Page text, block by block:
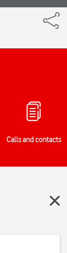
Calls and contacts